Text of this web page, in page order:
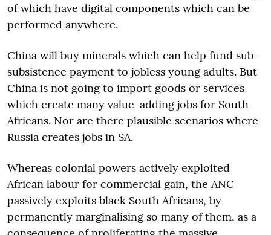
of which have digital components which can be
performed anywhere.
China will buy minerals which can help fund sub-
subsistence payment to jobless young adults. But
China is not going to import goods or services
which create many value-adding jobs for South
Africans. Nor are there plausible scenarios where
Russia creates jobs in SA.
Whereas colonial powers actively exploited
African labour for commercial gain, the ANC
passively exploits black South Africans, by
permanently marginalising so many of them, as a